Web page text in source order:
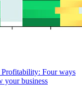
Profitability: Four ways
your business